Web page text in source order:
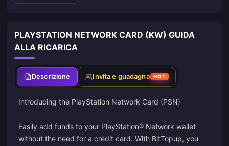
PLAYSTATION NETWORK CARD (KW) GUIDA
ALLA RICARICA
Descrizione Invita e guadagna HOT
Introducing the PlayStation Network Card (PSN)
Easily add funds to your PlayStation® Network wallet
without the need for a credit card. With BitTopup, you